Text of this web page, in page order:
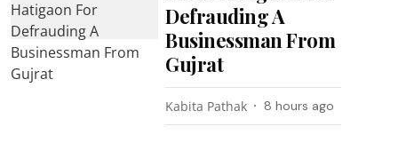
Defrauding A
Businessman From
Gujrat
Kabita Pathak 8 hours ago